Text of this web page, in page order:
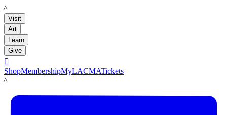
LACMA
Visit
Art
Learn
Give

ShopMembershipMyLACMATickets
LACMA